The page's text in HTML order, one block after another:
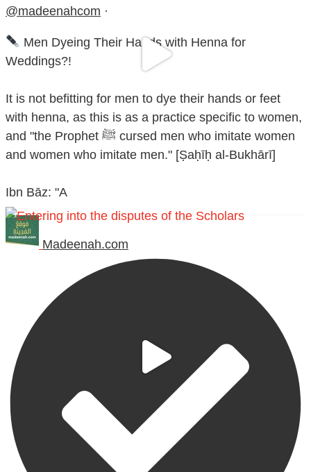
@madeenahcom ·
Men Dyeing Their Hands with Henna for
Weddings?!
It is not befitting for men to dye their hands or feet
with henna, as this is as a practice specific to women,
and "the Prophet ﷺ cursed men who imitate women
and women who imitate men." [Ṣaḥīḥ al-Bukhārī]
Ibn Bāz: "A
Madeenah.com